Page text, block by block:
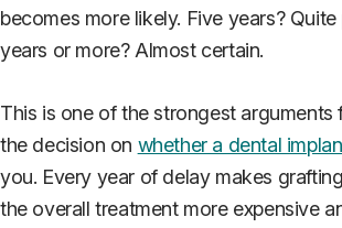
becomes more likely. Five years? Quite
years or more? Almost certain.
This is one of the strongest
the decision on whether a dental
you. Every year of delay makes
the overall treatment more expensive